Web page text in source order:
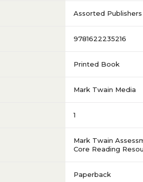
Assorted Publishers
9781622235216
Printed Book
Mark Twain Media
1
Mark Twain
Core Reading
Paperback